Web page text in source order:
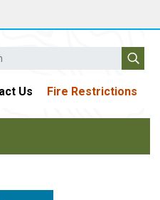
Us Fire Restrictions